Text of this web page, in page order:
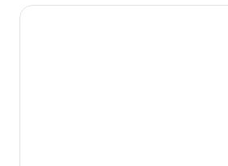
Clementine Hotel & Suites Anaheim